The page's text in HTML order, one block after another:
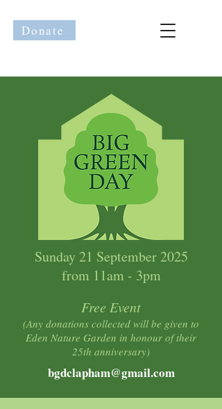
Donate
Sunday 21 September 2025
from 11am - 3pm
Free Event
(Any donations collected will be given to
Eden Nature Garden in honour of their
25th anniversary)
bgdclapham@gmail.com